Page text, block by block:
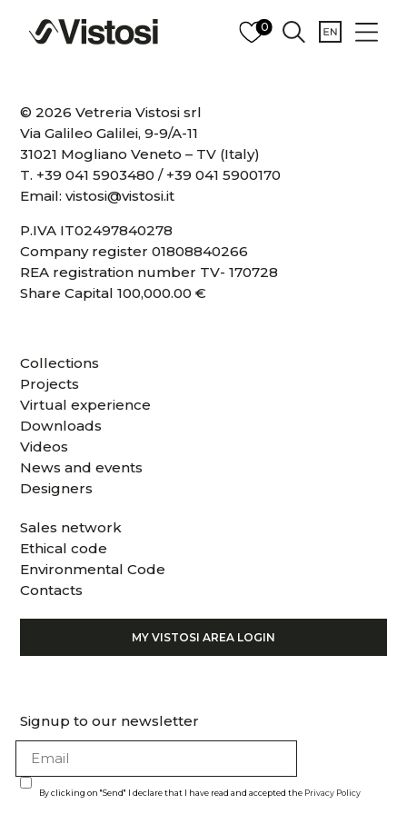
0
© 2026 Vetreria Vistosi srl
Via Galileo Galilei, 9-9/A-11
31021 Mogliano Veneto – TV (Italy)
T. +39 041 5903480 / +39 041 5900170
Email:vistosi@vistosi.it
P.IVA IT02497840278
Company register 01808840266
REA registration number TV- 170728
Share Capital 100,000.00 €
Collections
Projects
Virtual experience
Downloads
Videos
News and events
Designers
Sales network
Ethical code
Environmental Code
Contacts
MY VISTOSI AREA LOGIN
Signup to our newsletter
By clicking on "Send" I declare that I have read and accepted the Privacy Policy